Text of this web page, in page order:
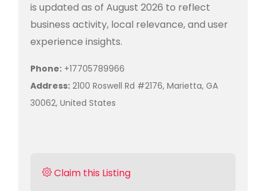
is updated as of August 2026 to reflect
business activity, local relevance, and user
experience insights.
Phone: +17705789966
Address: 2100 Roswell Rd #2176, Marietta, GA
30062, United States
Claim this Listing